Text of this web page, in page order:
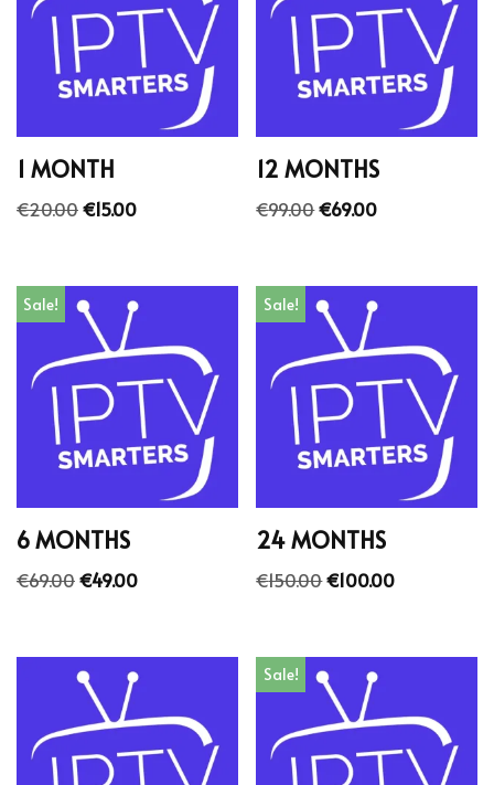
1 MONTH
€20.00€15.00
12 MONTHS
€99.00€69.00
Sale!
6 MONTHS
€69.00€49.00
Sale!
24 MONTHS
€150.00€100.00
Sale!